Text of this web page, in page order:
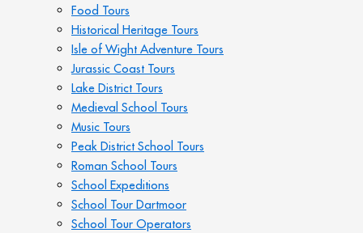
Food Tours
Historical Heritage Tours
Isle of Wight Adventure Tours
Jurassic Coast Tours
Lake District Tours
Medieval School Tours
Music Tours
Peak District School Tours
Roman School Tours
School Expeditions
School Tour Dartmoor
School Tour Operators